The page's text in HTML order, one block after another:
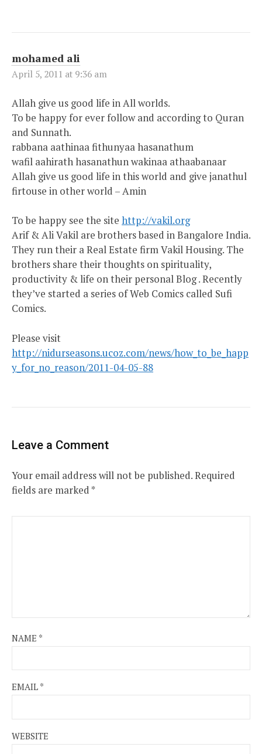
mohamed ali
April 5, 2011 at 9:36 am
Allah give us good life in All worlds.
To be happy for ever follow and according to Quran
and Sunnath.
rabbana aathinaa fithunyaa hasanathum
wafil aahirath hasanathun wakinaa athaabanaar
Allah give us good life in this world and give janathul
firtouse in other world – Amin
To be happy see the site http://vakil.org
Arif & Ali Vakil are brothers based in Bangalore India.
They run their a Real Estate firm Vakil Housing. The
brothers share their thoughts on spirituality,
productivity & life on their personal Blog . Recently
they’ve started a series of Web Comics called Sufi
Comics.
Please visit
http://nidurseasons.ucoz.com/news/how_to_be_happ
y_for_no_reason/2011-04-05-88
Leave a Comment
Your email address will not be published.Required
fields are marked*
NAME *
EMAIL *
WEBSITE